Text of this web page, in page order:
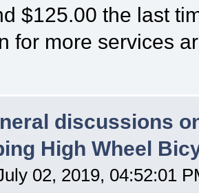
$125.00 the last
for more services
discussions
High Wheel
02, 2019, 04:52:01